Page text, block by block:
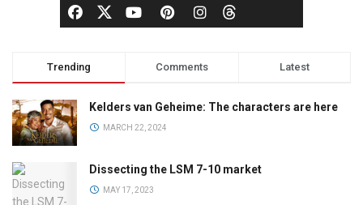
Trending Comments Latest
Kelders van Geheime: The characters are here
MARCH 22, 2024
Dissecting the LSM 7-10 market
MAY 17, 2023